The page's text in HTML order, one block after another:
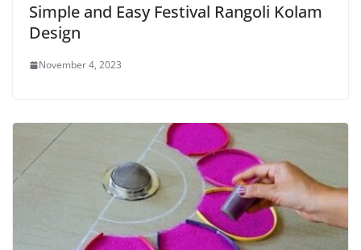
Simple and Easy Festival Rangoli Kolam
Design
November 4, 2023